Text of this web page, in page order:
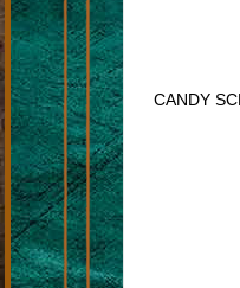
CANDY